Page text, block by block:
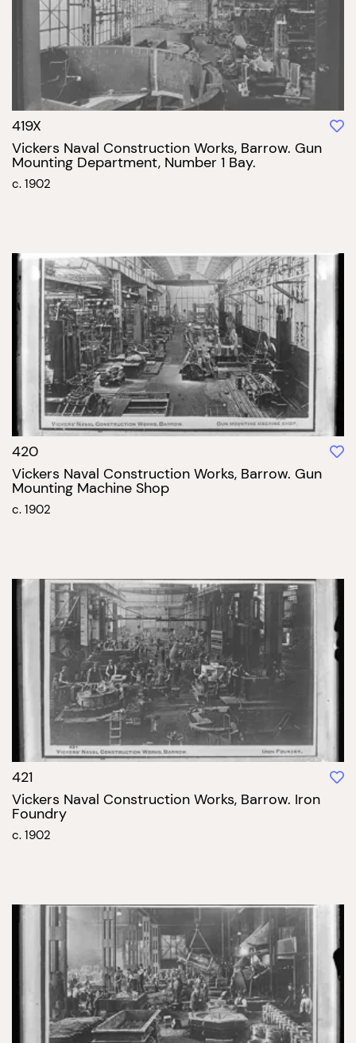
419X
Vickers Naval Construction Works, Barrow. Gun
Mounting Department, Number 1 Bay.
c. 1902
420
Vickers Naval Construction Works, Barrow. Gun
Mounting Machine Shop
c. 1902
421
Vickers Naval Construction Works, Barrow. Iron
Foundry
c. 1902